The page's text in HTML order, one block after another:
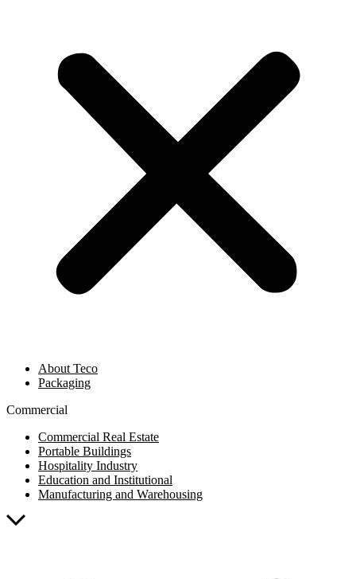
About Teco
Packaging
Commercial
Commercial Real Estate
Portable Buildings
Hospitality Industry
Education and Institutional
Manufacturing and Warehousing